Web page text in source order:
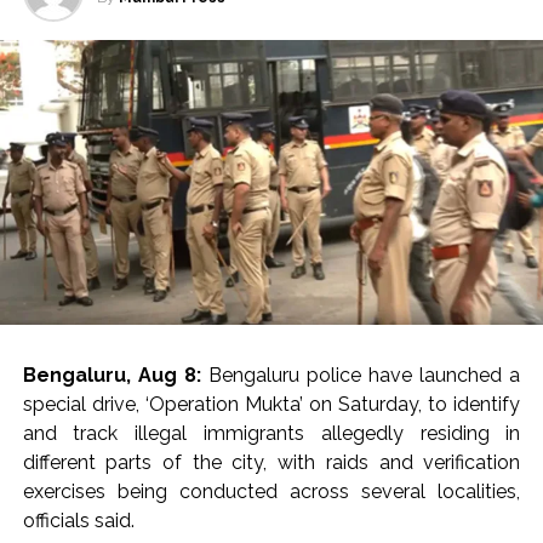
gathering, conducted discreet field enquiries, and
verified available records to identify suspected
overstayers.
The Special Staff team, led by Inspector Jitendra Malik
under the supervision of ACP (Operations) Pawan
Kumar, apprehended four foreign nationals from the
Pandav Nagar area on August 4. They were identified
as Osita Nkemen (54), a Nigerian national; Ngota
Cynthia (38), a Nigerian national; James (25), a Ghanaian
national; and Livy Otughana (27), a Ghanaian national.
During verification, Ngota Cynthia was found to have a
previous criminal case registered against her. Police said
she is an accused in FIR No. 48/2021 under Section 22
of the NDPS Act registered by the Narcotics Control
Bureau (NCB), Bengaluru, and the matter is currently
pending before a court. Further legal action in her case
Bengaluru, Aug 8:Bengaluru police have launched a
special drive, ‘Operation Mukta’ on Saturday, to identify
and track illegal immigrants allegedly residing in
different parts of the city, with raids and verification
exercises being conducted across several localities,
officials said.